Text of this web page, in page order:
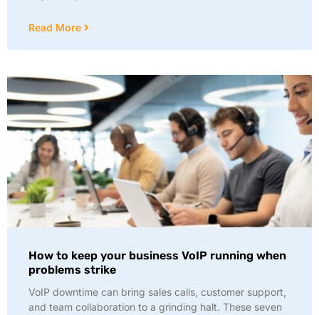
Read More
How to keep your business VoIP running when
problems strike
VoIP downtime can bring sales calls, customer support,
and team collaboration to a grinding halt. These seven